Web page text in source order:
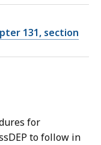
131, section
for
to follow in